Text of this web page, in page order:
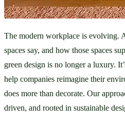
The modern workplace is evolving.
spaces say, and how those spaces
green design is no longer a luxury.
help companies reimagine their
does more than decorate. Our
driven, and rooted in sustainable